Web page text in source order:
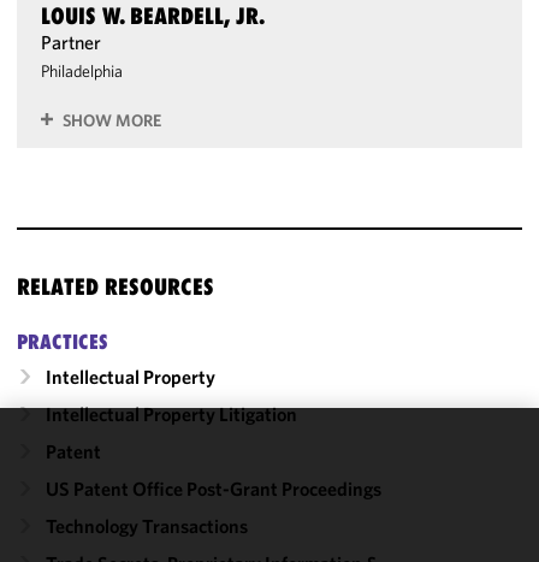
LOUIS W. BEARDELL, JR.
Partner
Philadelphia
SHOW MORE
RELATED RESOURCES
PRACTICES
Intellectual Property
Intellectual Property Litigation
Patent
US Patent Office Post-Grant Proceedings
Technology Transactions
We use
cookies to
functionality